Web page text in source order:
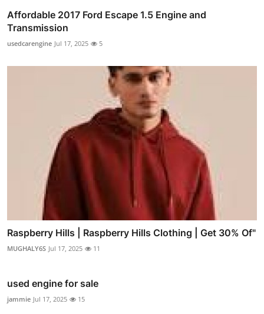
Affordable 2017 Ford Escape 1.5 Engine and
Transmission
usedcarengine Jul 17, 2025 5
Raspberry Hills | Raspberry Hills Clothing | Get 30% Of"
MUGHALY6S Jul 17, 2025 11
used engine for sale
jammie Jul 17, 2025 15